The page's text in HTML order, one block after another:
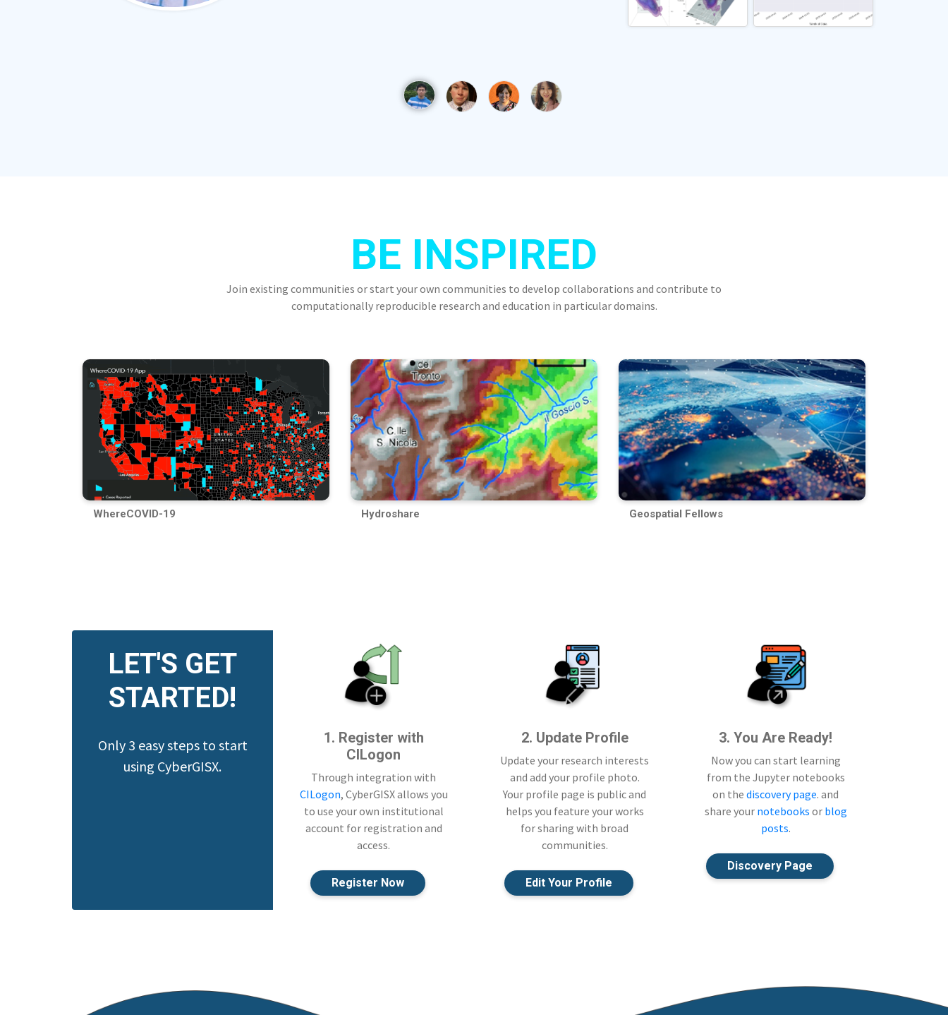
BE INSPIRED
Join existing communities or start your own communities to develop collaborations and contribute to
computationally reproducible research and education in particular domains.
WhereCOVID-19 Hydroshare Geospatial Fellows
LET'S GET
STARTED!
Only 3 easy steps to start
using CyberGISX.
1. Register with
CILogon
Through integration with
CILogon, CyberGISX allows you
to use your own institutional
account for registration and
access.
Register Now
2. Update Profile
Update your research interests
and add your profile photo.
Your profile page is public and
helps you feature your works
for sharing with broad
communities.
Edit Your Profile
3. You Are Ready!
Now you can start learning
from the Jupyter notebooks
on the discovery page. and
share your notebooks or blog
posts.
Discovery Page